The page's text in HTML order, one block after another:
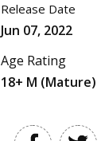
Release Date
Jun 07, 2022
Age Rating
18+ M (Mature)